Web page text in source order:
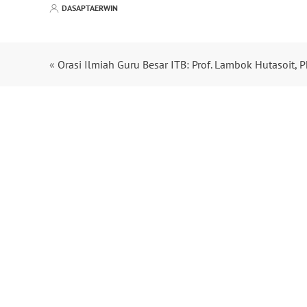
DASAPTAERWIN
« Orasi Ilmiah Guru Besar ITB: Prof. Lambok Hutasoit,